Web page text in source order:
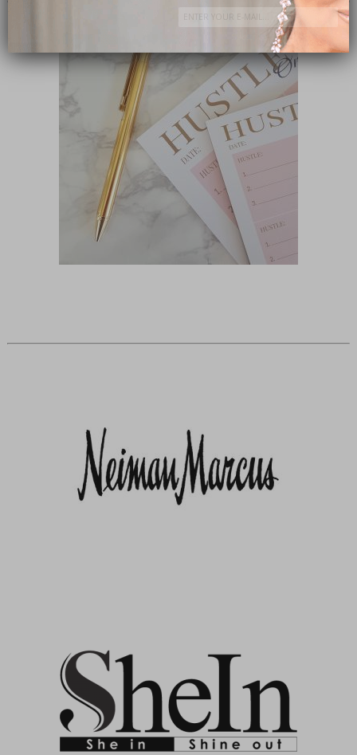
SHOP MY FAVORITE STORES
Subscribe Now